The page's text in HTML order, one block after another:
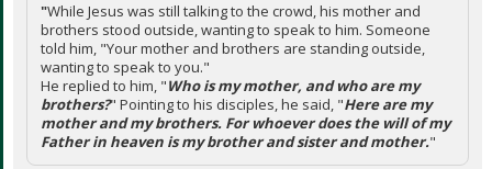
"While Jesus was still talking to the crowd, his mother and
brothers stood outside, wanting to speak to him. Someone
told him, "Your mother and brothers are standing outside,
wanting to speak to you."
He replied to him, "Who is my mother, and who are my
brothers?" Pointing to his disciples, he said, "Here are my
mother and my brothers. For whoever does the will of my
Father in heaven is my brother and sister and mother."